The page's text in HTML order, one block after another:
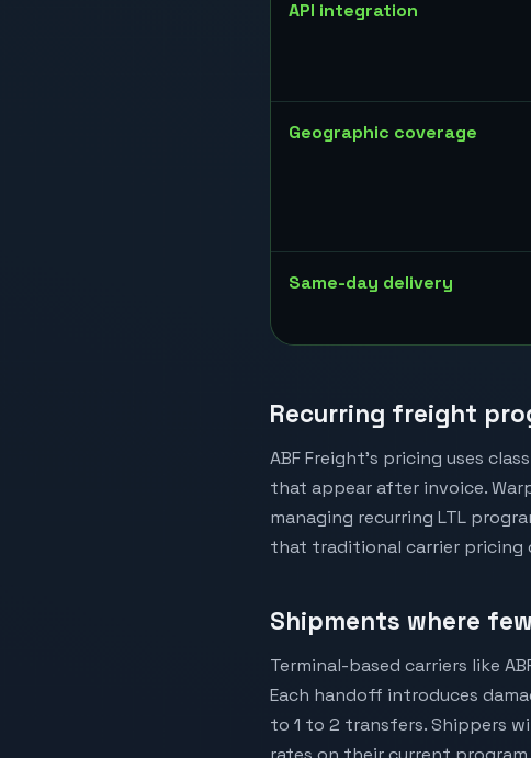
API integration
Geographic coverage
Same-day delivery
Recurring freight
ABF Freight's pricing uses
that appear after invoice.
managing recurring LTL
that traditional carrier pricing
Shipments where
Terminal-based carriers like
Each handoff introduces
to 1 to 2 transfers. Shippers